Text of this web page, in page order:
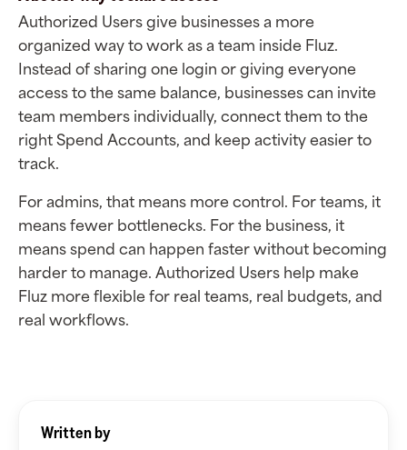
Authorized Users give businesses a more
organized way to work as a team inside Fluz.
Instead of sharing one login or giving everyone
access to the same balance, businesses can invite
team members individually, connect them to the
right Spend Accounts, and keep activity easier to
track.
For admins, that means more control. For teams, it
means fewer bottlenecks. For the business, it
means spend can happen faster without becoming
harder to manage. Authorized Users help make
Fluz more flexible for real teams, real budgets, and
real workflows.
Written by